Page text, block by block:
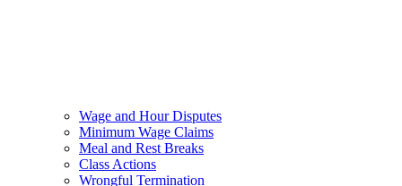
Wage and Hour Disputes
Minimum Wage Claims
Meal and Rest Breaks
Class Actions
Wrongful Termination